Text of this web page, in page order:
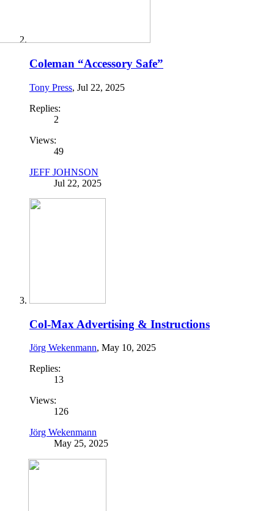
Coleman “Accessory Safe”
Tony Press, Jul 22, 2025
Replies:
2
Views:
49
JEFF JOHNSON
Jul 22, 2025
Col-Max Advertising & Instructions
Jörg Wekenmann, May 10, 2025
Replies:
13
Views:
126
Jörg Wekenmann
May 25, 2025